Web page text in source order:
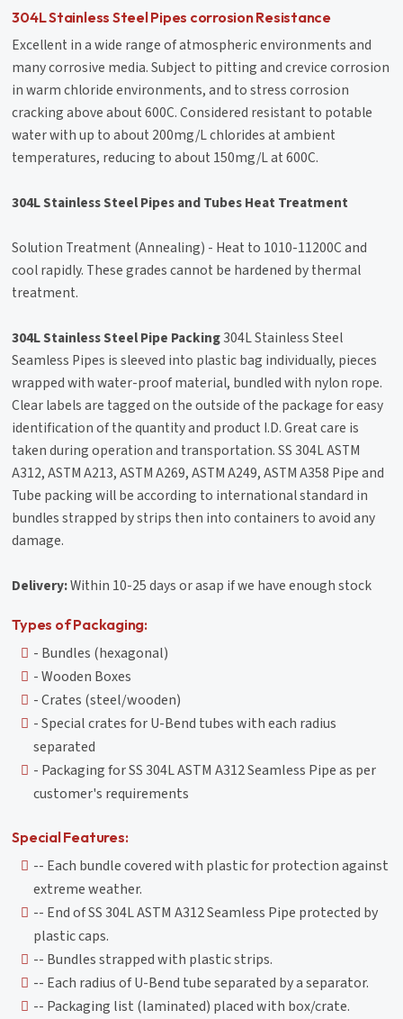
304L Stainless Steel Pipes corrosion Resistance
Excellent in a wide range of atmospheric environments and
many corrosive media. Subject to pitting and crevice corrosion
in warm chloride environments, and to stress corrosion
cracking above about 600C. Considered resistant to potable
water with up to about 200mg/L chlorides at ambient
temperatures, reducing to about 150mg/L at 600C.
304L Stainless Steel Pipes and Tubes Heat Treatment
Solution Treatment (Annealing) - Heat to 1010-11200C and
cool rapidly. These grades cannot be hardened by thermal
treatment.
304L Stainless Steel Pipe Packing304L Stainless Steel
Seamless Pipes is sleeved into plastic bag individually, pieces
wrapped with water-proof material, bundled with nylon rope.
Clear labels are tagged on the outside of the package for easy
identification of the quantity and product I.D. Great care is
taken during operation and transportation. SS 304L ASTM
A312, ASTM A213, ASTM A269, ASTM A249, ASTM A358 Pipe and
Tube packing will be according to international standard in
bundles strapped by strips then into containers to avoid any
damage.
Delivery:Within 10-25 days or asap if we have enough stock
Types of Packaging:
- Bundles (hexagonal)
- Wooden Boxes
- Crates (steel/wooden)
- Special crates for U-Bend tubes with each radius
separated
- Packaging for SS 304L ASTM A312 Seamless Pipe as per
customer's requirements
Special Features:
-- Each bundle covered with plastic for protection against
extreme weather.
-- End of SS 304L ASTM A312 Seamless Pipe protected by
plastic caps.
-- Bundles strapped with plastic strips.
-- Each radius of U-Bend tube separated by a separator.
-- Packaging list (laminated) placed with box/crate.